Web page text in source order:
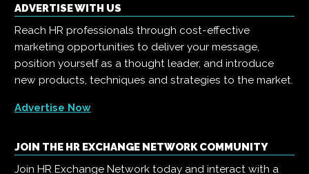
ADVERTISE WITH US
Reach HR professionals through cost-effective
marketing opportunities to deliver your message,
position yourself as a thought leader, and introduce
new products, techniques and strategies to the market.
Advertise Now
JOIN THE HR EXCHANGE NETWORK COMMUNITY
Join HR Exchange Network today and interact with a